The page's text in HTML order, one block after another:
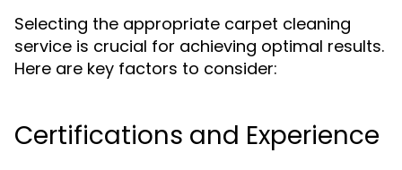
Selecting the appropriate carpet cleaning
service is crucial for achieving optimal results.
Here are key factors to consider:
Certifications and Experience